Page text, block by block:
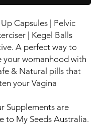
Capsules | Pelvic
| Kegel Balls
A perfect way to
your womanhood with
& Natural pills that
your Vagina
Supplements are
to My Seeds Australia.